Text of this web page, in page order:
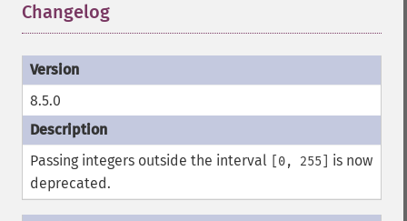
Changelog
8.5.0
Passing integers outside the interval [0, 255]
is now
deprecated.